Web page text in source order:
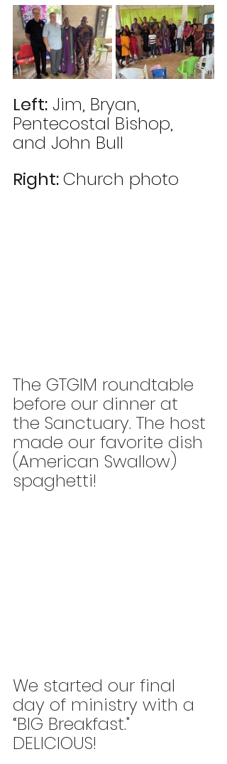
Left: Jim, Bryan,
Pentecostal Bishop,
and John Bull
Right: Church photo
The GTGIM roundtable
before our dinner at
the Sanctuary. The host
made our favorite dish
(American Swallow)
spaghetti!
We started our final
day of ministry with a
“BIG Breakfast."
DELICIOUS!